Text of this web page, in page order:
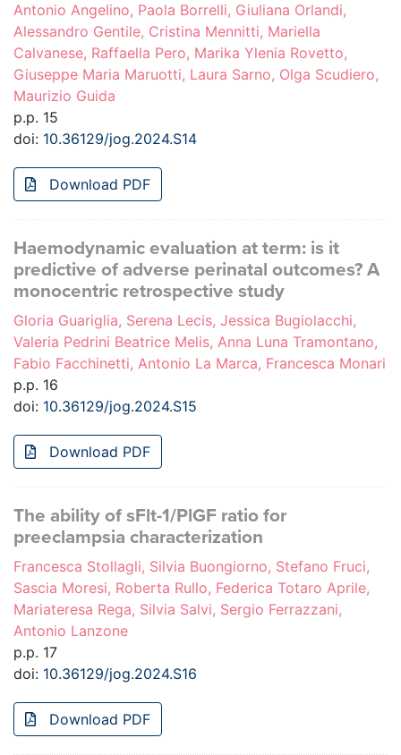
Antonio Angelino, Paola Borrelli, Giuliana Orlandi,
Alessandro Gentile, Cristina Mennitti, Mariella
Calvanese, Raffaella Pero, Marika Ylenia Rovetto,
Giuseppe Maria Maruotti, Laura Sarno, Olga Scudiero,
Maurizio Guida
p.p. 15
doi: 10.36129/jog.2024.S14
Download PDF
Haemodynamic evaluation at term: is it
predictive of adverse perinatal outcomes? A
monocentric retrospective study
Gloria Guariglia, Serena Lecis, Jessica Bugiolacchi,
Valeria Pedrini Beatrice Melis, Anna Luna Tramontano,
Fabio Facchinetti, Antonio La Marca, Francesca Monari
p.p. 16
doi: 10.36129/jog.2024.S15
Download PDF
The ability of sFlt-1/PlGF ratio for
preeclampsia characterization
Francesca Stollagli, Silvia Buongiorno, Stefano Fruci,
Sascia Moresi, Roberta Rullo, Federica Totaro Aprile,
Mariateresa Rega, Silvia Salvi, Sergio Ferrazzani,
Antonio Lanzone
p.p. 17
doi: 10.36129/jog.2024.S16
Download PDF